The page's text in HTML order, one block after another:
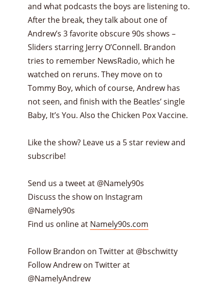
and what podcasts the boys are listening to.
After the break, they talk about one of
Andrew’s 3 favorite obscure 90s shows –
Sliders starring Jerry O’Connell. Brandon
tries to remember NewsRadio, which he
watched on reruns. They move on to
Tommy Boy, which of course, Andrew has
not seen, and finish with the Beatles’ single
Baby, It’s You. Also the Chicken Pox Vaccine.
Like the show? Leave us a 5 star review and
subscribe!
Send us a tweet at @Namely90s
Discuss the show on Instagram
@Namely90s
Find us online at Namely90s.com
Follow Brandon on Twitter at @bschwitty
Follow Andrew on Twitter at
@NamelyAndrew